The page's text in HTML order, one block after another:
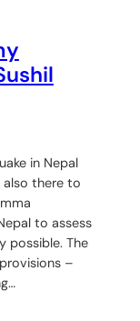
in Nepal
there to
to assess
possible. The
–